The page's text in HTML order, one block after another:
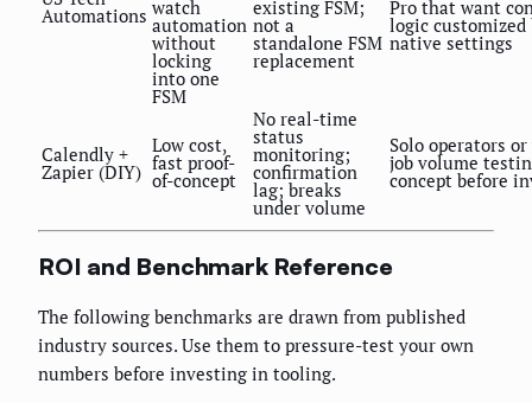
Automations watch
automation
without
locking
into one
FSM
existing FSM;
not a
standalone FSM
replacement
Pro that want
logic customized
native settings
Calendly +
Zapier (DIY)
Low cost,
fast proof-
of-concept
No real-time
status
monitoring;
confirmation
lag; breaks
under volume
Solo operators
job volume
concept before
ROI and Benchmark Reference
The following benchmarks are drawn from published
industry sources. Use them to pressure-test your own
numbers before investing in tooling.